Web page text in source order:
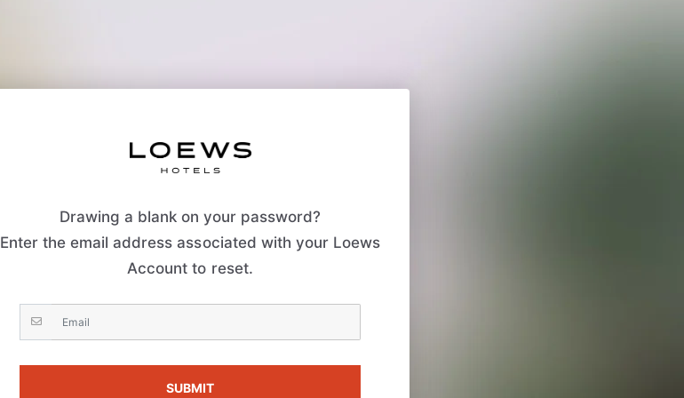
Drawing a blank on your password?
Enter the email address associated with your Loews
Account to reset.